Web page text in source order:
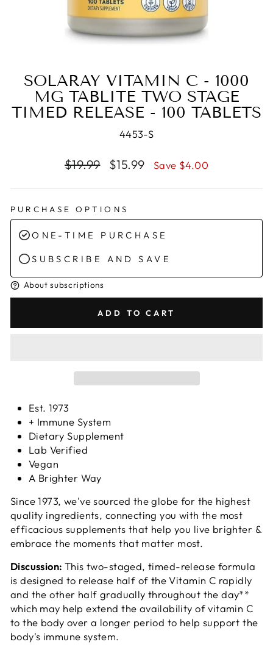
SOLARAY VITAMIN C - 1000
MG TABLITE TWO STAGE
TIMED RELEASE - 100 TABLETS
4453-S
Regular
$19.99
Sale
$15.99 Save $4.00
PURCHASE OPTIONS
ONE-TIME PURCHASE
SUBSCRIBE AND SAVE
About subscriptions
ADD TO CART
Est. 1973
+ Immune System
Dietary Supplement
Lab Verified
Vegan
A Brighter Way
Since 1973, we've sourced the globe for the highest
quality ingredients, connecting you with the most
efficacious supplements that help you live brighter &
embrace the moments that matter most.
Discussion: This two-staged, timed-release formula
is designed to release half of the Vitamin C rapidly
and the other half gradually throughout the day**
which may help extend the availability of vitamin C
to the body over a longer period to help support the
body's immune system.